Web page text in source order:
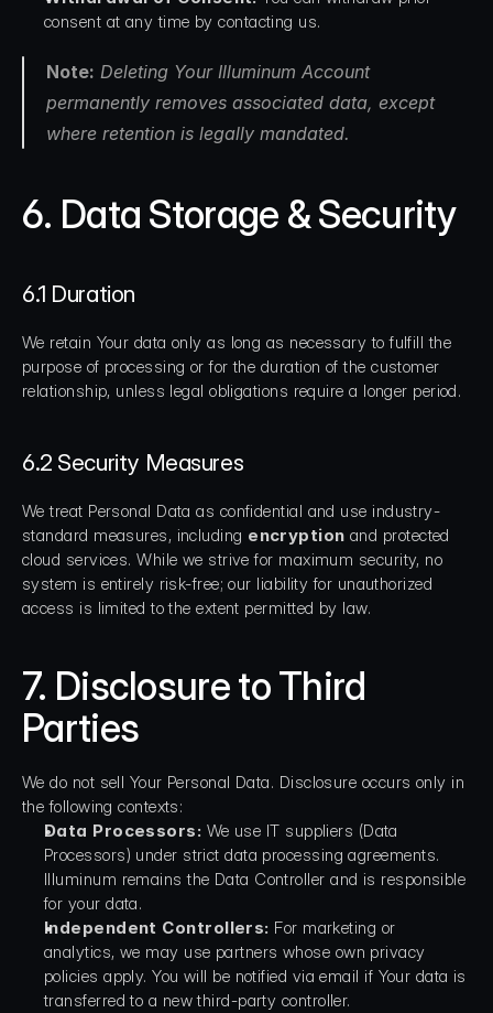
consent at any time by contacting us.
Note: Deleting Your Illuminum Account
permanently removes associated data, except
where retention is legally mandated.
6. Data Storage & Security
6.1 Duration
We retain Your data only as long as necessary to fulfill the
purpose of processing or for the duration of the customer
relationship, unless legal obligations require a longer period.
6.2 Security Measures
We treat Personal Data as confidential and use industry-
standard measures, including encryption and protected
cloud services. While we strive for maximum security, no
system is entirely risk-free; our liability for unauthorized
access is limited to the extent permitted by law.
7. Disclosure to Third
Parties
We do not sell Your Personal Data. Disclosure occurs only in
the following contexts:
Data Processors: We use IT suppliers (Data
Processors) under strict data processing agreements.
Illuminum remains the Data Controller and is responsible
for your data.
Independent Controllers: For marketing or
analytics, we may use partners whose own privacy
policies apply. You will be notified via email if Your data is
transferred to a new third-party controller.